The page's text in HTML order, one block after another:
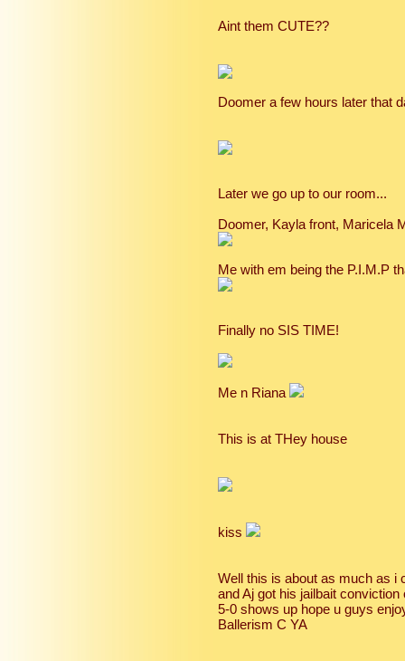
Aint them CUTE??
Doomer a few hours later that
Later we go up to our room...
Doomer, Kayla front, Maricela
Me with em being the P.I.M.P
Finally no SIS TIME!
Me n Riana
This is at THey house
kiss
Well this is about as much as i
and Aj got his jailbait
5-0 shows up hope u guys
Ballerism C YA